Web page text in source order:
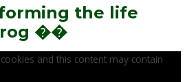
the life
��
and this content may contain